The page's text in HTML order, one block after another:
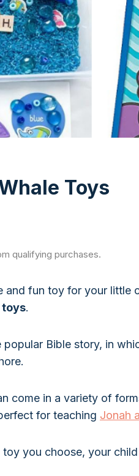
Toys
qualifying purchases.
and fun toy for your little
toys.
Bible story, in
come in a variety of
for teaching Jonah
you choose, your